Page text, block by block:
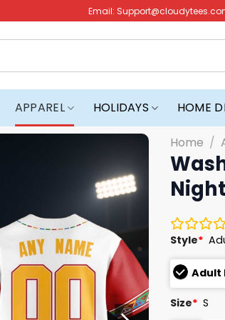
Email:
APPAREL HOLIDAYS HOME
Home /
Style*
Adult
Size* S